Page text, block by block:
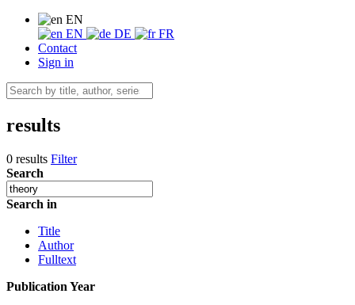
EN
EN
DE
FR
Contact
Sign in
results
0 results Filter
Search
Search in
Title
Author
Fulltext
Publication Year